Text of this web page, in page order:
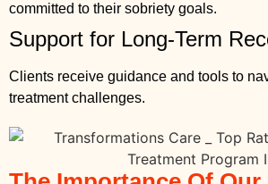
committed to their sobriety goals.
Support for Long-Term
Clients receive guidance and tools to
treatment challenges.